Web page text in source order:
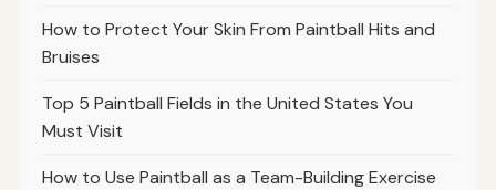
How to Protect Your Skin From Paintball Hits and
Bruises
Top 5 Paintball Fields in the United States You
Must Visit
How to Use Paintball as a Team-Building Exercise